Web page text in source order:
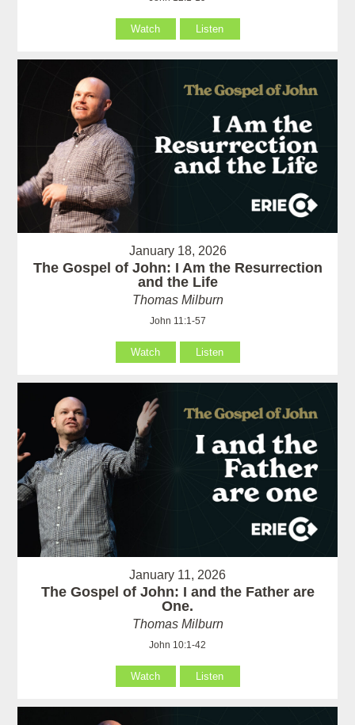
Watch Listen
January 18, 2026
The Gospel of John: I Am the Resurrection
and the Life
Thomas Milburn
John 11:1-57
Watch Listen
January 11, 2026
The Gospel of John: I and the Father are
One.
Thomas Milburn
John 10:1-42
Watch Listen